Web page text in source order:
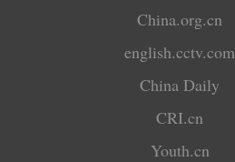
China.org.cn
english.cctv.com
China Daily
CRI.cn
Youth.cn